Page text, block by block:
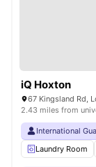
iQ Hoxton
67 Kingsland Rd,
2.43 miles from
International
Laundry Room